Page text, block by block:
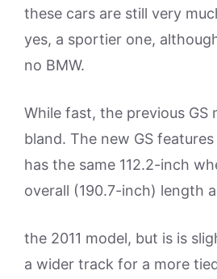
these cars are still very
yes, a sportier one,
no BMW.
While fast, the previous GS
bland. The new GS
has the same 112.2-inch
overall (190.7-inch) length
the 2011 model, but is is
a wider track for a more